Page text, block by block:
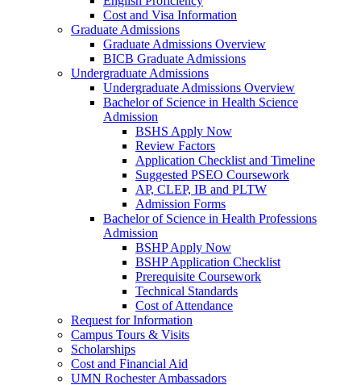
Cost and Visa Information
Graduate Admissions
Graduate Admissions Overview
BICB Graduate Admissions
Undergraduate Admissions
Undergraduate Admissions Overview
Bachelor of Science in Health Science
Admission
BSHS Apply Now
Review Factors
Application Checklist and Timeline
Suggested PSEO Coursework
AP, CLEP, IB and PLTW
Admission Forms
Bachelor of Science in Health Professions
Admission
BSHP Apply Now
BSHP Application Checklist
Prerequisite Coursework
Technical Standards
Cost of Attendance
Request for Information
Campus Tours & Visits
Scholarships
Cost and Financial Aid
UMN Rochester Ambassadors